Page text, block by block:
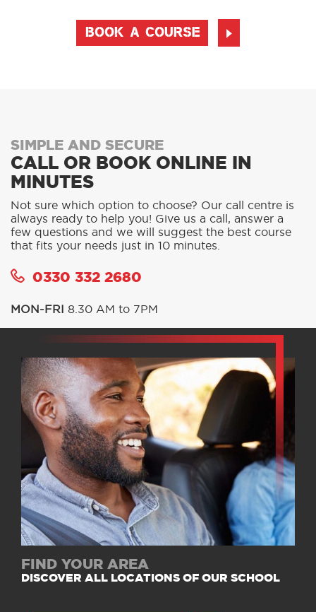
BOOK A COURSE
SIMPLE AND SECURE
CALL OR BOOK ONLINE IN
MINUTES
Not sure which option to choose? Our call centre is
always ready to help you! Give us a call, answer a
few questions and we will suggest the best course
that fits your needs just in 10 minutes.
0330 332 2680
MON-FRI 8.30 AM to 7PM
FIND YOUR AREA
DISCOVER ALL LOCATIONS OF OUR SCHOOL